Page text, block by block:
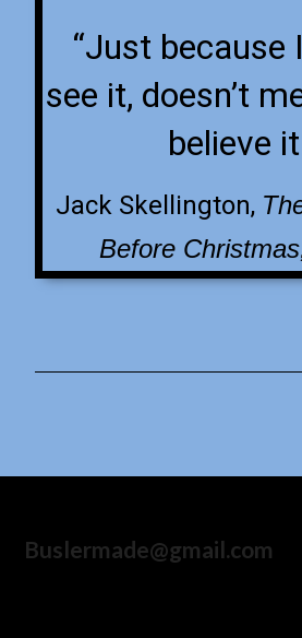
“Just because
see it, doesn’t
believe
Jack Skellington,
Before
Buslermade@gmail.com